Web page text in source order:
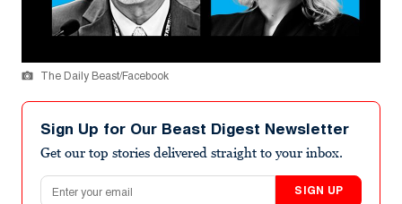
The Daily Beast/Facebook
Sign Up for Our Beast Digest Newsletter
Get our top stories delivered straight to your inbox.
Email address
SIGN UP